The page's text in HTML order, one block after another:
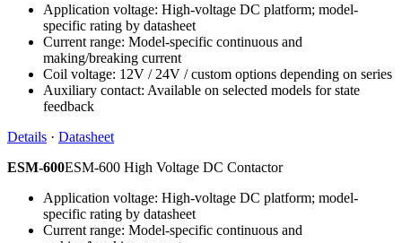
Application voltage: High-voltage DC platform; model-
specific rating by datasheet
Current range: Model-specific continuous and
making/breaking current
Coil voltage: 12V / 24V / custom options depending on series
Auxiliary contact: Available on selected models for state
feedback
Details · Datasheet
ESM-600ESM-600 High Voltage DC Contactor
Application voltage: High-voltage DC platform; model-
specific rating by datasheet
Current range: Model-specific continuous and